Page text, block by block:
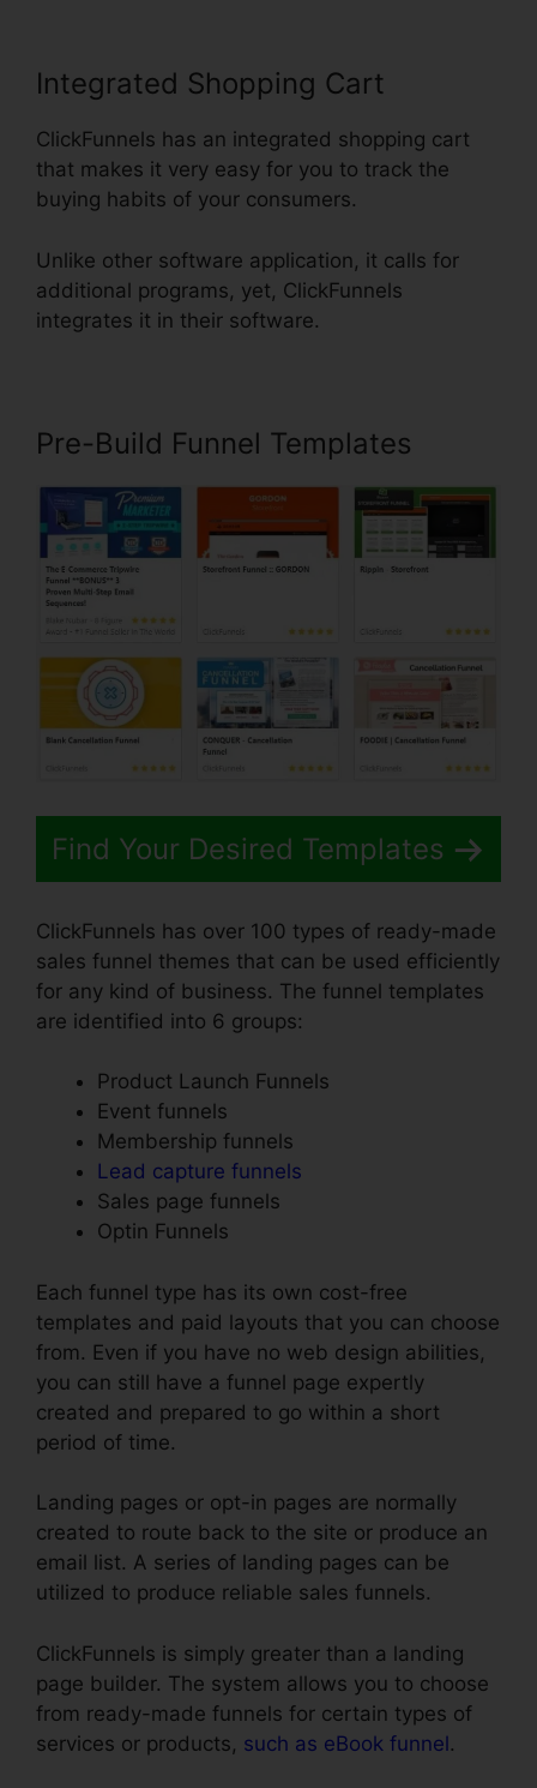
Integrated Shopping Cart
ClickFunnels has an integrated shopping cart
that makes it very easy for you to track the
buying habits of your consumers.
Unlike other software application, it calls for
additional programs, yet, ClickFunnels
integrates it in their software.
Pre-Build Funnel Templates
Find Your Desired Templates
ClickFunnels has over 100 types of ready-made
sales funnel themes that can be used efficiently
for any kind of business. The funnel templates
are identified into 6 groups:
Product Launch Funnels
Event funnels
Membership funnels
Lead capture funnels
Sales page funnels
Optin Funnels
Each funnel type has its own cost-free
templates and paid layouts that you can choose
from. Even if you have no web design abilities,
you can still have a funnel page expertly
created and prepared to go within a short
period of time.
Landing pages or opt-in pages are normally
created to route back to the site or produce an
email list. A series of landing pages can be
utilized to produce reliable sales funnels.
ClickFunnels is simply greater than a landing
page builder. The system allows you to choose
from ready-made funnels for certain types of
services or products, such as eBook funnel.